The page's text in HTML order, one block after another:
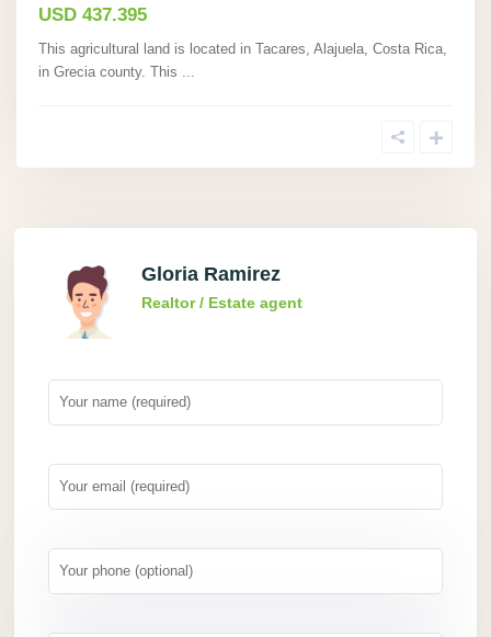
USD 437.395
This agricultural land is located in Tacares, Alajuela, Costa Rica,
in Grecia county. This
Gloria Ramirez
Realtor / Estate agent